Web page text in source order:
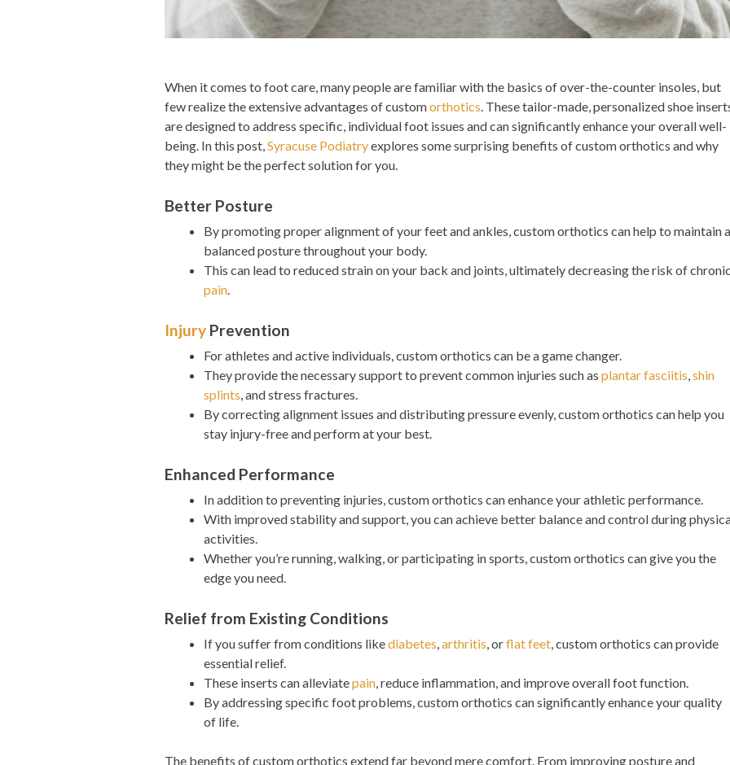
When it comes to foot care, many people are familiar with the basics of over-the-counter insoles, but
few realize the extensive advantages of customorthotics . These tailor-made, personalized shoe
are designed to address specific, individual foot issues and can significantly enhance your overall well-
being. In this post, Syracuse Podiatryexplores some surprising benefits of custom orthotics and why
they might be the perfect solution for you.
Better Posture
By promoting proper alignment of your feet and ankles, custom orthotics can help to maintain a
balanced posture throughout your body.
This can lead to reduced strain on your back and joints, ultimately decreasing the risk of chronic
pain
Injury Prevention
For athletes and active individuals, custom orthotics can be a game changer.
They provide the necessary support to prevent common injuries such as plantar fasciitis shin
splints , and stress fractures.
By correcting alignment issues and distributing pressure evenly, custom orthotics can help you
stay injury-free and perform at your best.
Enhanced Performance
In addition to preventing injuries, custom orthotics can enhance your athletic performance.
With improved stability and support, you can achieve better balance and control during
activities.
Whether you’re running, walking, or participating in sports, custom orthotics can give you the
edge you need.
Relief from Existing Conditions
If you suffer from conditions likediabetes arthritis , orflat feet , custom orthotics can provide
essential relief.
These inserts can alleviatepain , reduce inflammation, and improve overall foot function.
By addressing specific foot problems, custom orthotics can significantly enhance your quality
of life.
The benefits of custom orthotics extend far beyond mere comfort. From improving posture and